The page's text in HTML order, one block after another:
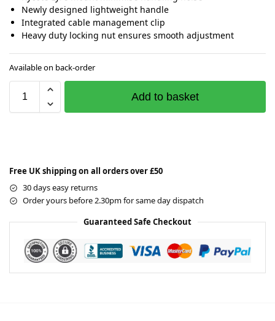
Newly designed lightweight handle
Integrated cable management clip
Heavy duty locking nut ensures smooth adjustment
Available on back-order
Add to basket
Free UK shipping on all orders over £50
30 days easy returns
Order yours before 2.30pm for same day dispatch
Guaranteed Safe Checkout